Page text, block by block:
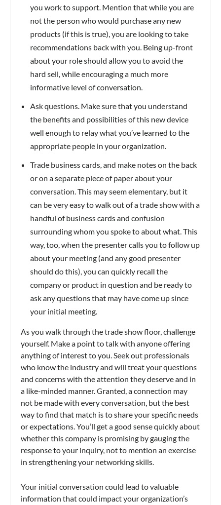
you work to support. Mention that while you are
not the person who would purchase any new
products (if this is true), you are looking to take
recommendations back with you. Being up-front
about your role should allow you to avoid the
hard sell, while encouraging a much more
informative level of conversation.
Ask questions. Make sure that you understand
the benefits and possibilities of this new device
well enough to relay what you’ve learned to the
appropriate people in your organization.
Trade business cards, and make notes on the back
or on a separate piece of paper about your
conversation. This may seem elementary, but it
can be very easy to walk out of a trade show with a
handful of business cards and confusion
surrounding whom you spoke to about what. This
way, too, when the presenter calls you to follow up
about your meeting (and any good presenter
should do this), you can quickly recall the
company or product in question and be ready to
ask any questions that may have come up since
your initial meeting.
As you walk through the trade show floor, challenge
yourself. Make a point to talk with anyone offering
anything of interest to you. Seek out professionals
who know the industry and will treat your questions
and concerns with the attention they deserve and in
a like-minded manner. Granted, a connection may
not be made with every conversation, but the best
way to find that match is to share your specific needs
or expectations. You’ll get a good sense quickly about
whether this company is promising by gauging the
response to your inquiry, not to mention an exercise
in strengthening your networking skills.
Your initial conversation could lead to valuable
information that could impact your organization’s